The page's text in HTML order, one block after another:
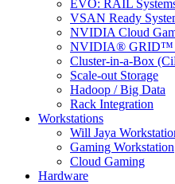
EVO: RAIL
VSAN Ready
NVIDIA Cloud
NVIDIA® GRID™
Cluster-in-a-Box
Scale-out Storage
Hadoop / Big Data
Rack Integration
Workstations
Will Jaya
Gaming Workstation
Cloud Gaming
Hardware